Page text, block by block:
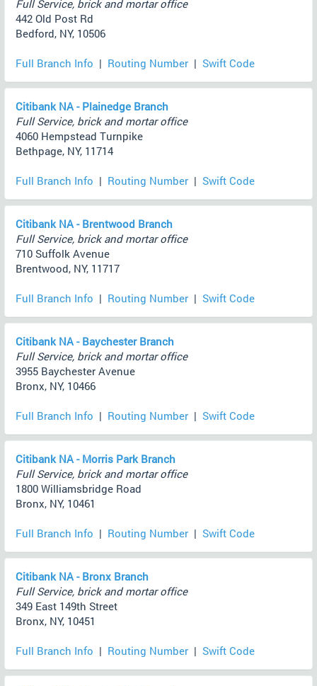
Full Service, brick and mortar office
442 Old Post Rd
Bedford, NY, 10506
Full Branch Info | Routing Number | Swift Code
Citibank NA - Plainedge Branch
Full Service, brick and mortar office
4060 Hempstead Turnpike
Bethpage, NY, 11714
Full Branch Info | Routing Number | Swift Code
Citibank NA - Brentwood Branch
Full Service, brick and mortar office
710 Suffolk Avenue
Brentwood, NY, 11717
Full Branch Info | Routing Number | Swift Code
Citibank NA - Baychester Branch
Full Service, brick and mortar office
3955 Baychester Avenue
Bronx, NY, 10466
Full Branch Info | Routing Number | Swift Code
Citibank NA - Morris Park Branch
Full Service, brick and mortar office
1800 Williamsbridge Road
Bronx, NY, 10461
Full Branch Info | Routing Number | Swift Code
Citibank NA - Bronx Branch
Full Service, brick and mortar office
349 East 149th Street
Bronx, NY, 10451
Full Branch Info | Routing Number | Swift Code